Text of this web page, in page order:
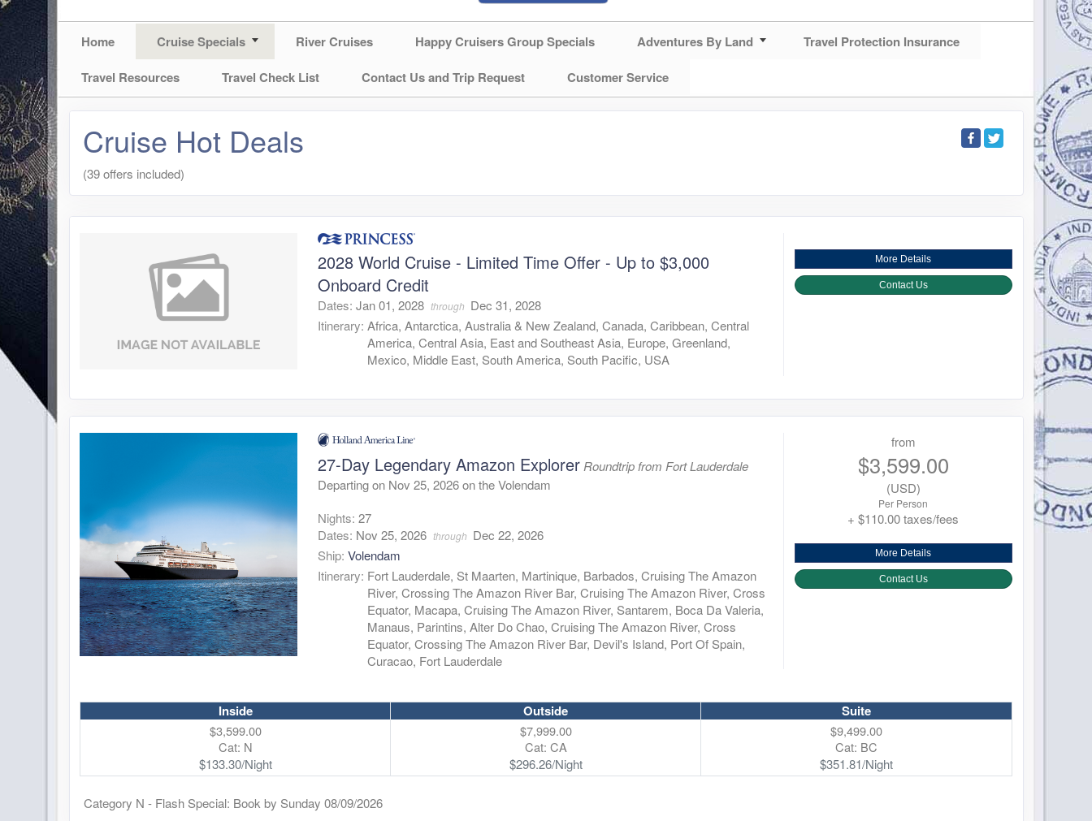
Home Cruise Specials River Cruises Happy Cruisers Group Specials Adventures By Land
Travel Protection Insurance
Travel Resources
Travel Check List Contact Us and Trip Request Customer Service
Cruise Hot Deals
(39 offers included)
2028 World Cruise - Limited Time Offer - Up to $3,000
Onboard Credit
Dates:Jan 01, 2028 through Dec 31, 2028
Itinerary: Africa, Antarctica, Australia & New Zealand, Canada, Caribbean, Central
America, Central Asia, East and Southeast Asia, Europe, Greenland,
Mexico, Middle East, South America, South Pacific, USA
More Details
Contact Us
27-Day Legendary Amazon Explorer Roundtrip from Fort Lauderdale
Departing on Nov 25, 2026 on the Volendam
Nights:27
Dates: Nov 25, 2026 through Dec 22, 2026
Ship:Volendam
Itinerary: Fort Lauderdale, St Maarten, Martinique, Barbados, Cruising The Amazon
River, Crossing The Amazon River Bar, Cruising The Amazon River, Cross
Equator, Macapa, Cruising The Amazon River, Santarem, Boca Da Valeria,
Manaus, Parintins, Alter Do Chao, Cruising The Amazon River, Cross
Equator, Crossing The Amazon River Bar, Devil's Island, Port Of Spain,
Curacao, Fort Lauderdale
from
$3,599.00
(USD)
Per Person
+ $110.00 taxes/fees
More Details
Contact Us
Inside
$3,599.00
Cat: N
$133.30/Night
Outside
$7,999.00
Cat: CA
$296.26/Night
Suite
$9,499.00
Cat: BC
$351.81/Night
Category N - Flash Special: Book by Sunday 08/09/2026